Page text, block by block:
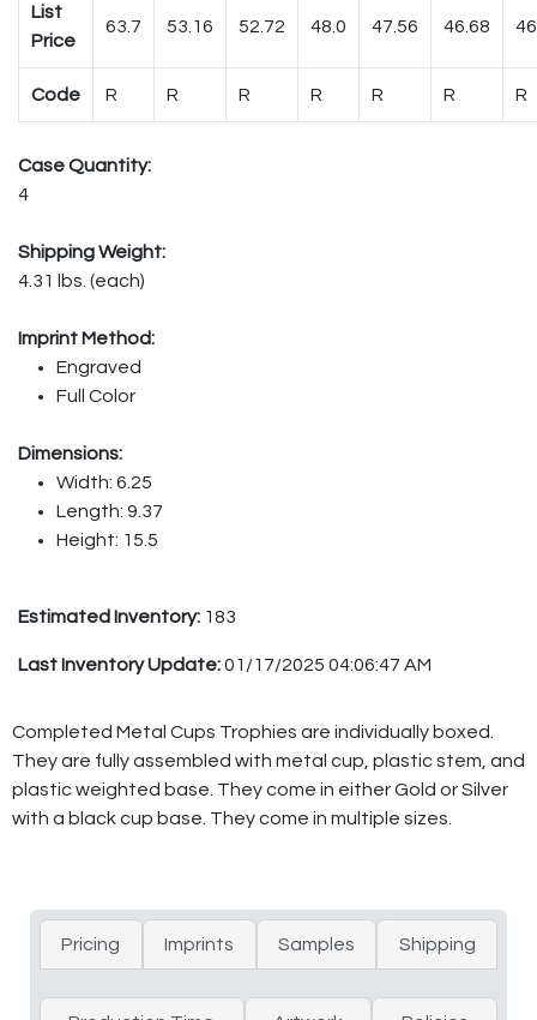
List
Price
63.7 53.16 52.72 48.0 47.56 46.68
Code R R R R R R R
Case Quantity:
4
Shipping Weight:
4.31 lbs. (each)
Imprint Method:
Engraved
Full Color
Dimensions:
Width: 6.25
Length: 9.37
Height: 15.5
Estimated Inventory: 183
Last Inventory Update:01/17/2025 04:06:47 AM
Completed Metal Cups Trophies are individually boxed.
They are fully assembled with metal cup, plastic stem, and
plastic weighted base. They come in either Gold or Silver
with a black cup base. They come in multiple sizes.
Pricing Imprints Samples Shipping